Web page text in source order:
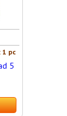
1 pc
5